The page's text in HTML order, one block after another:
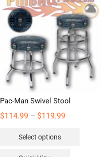
Pac-Man Swivel Stool
$114.99 – $119.99Price
Select options